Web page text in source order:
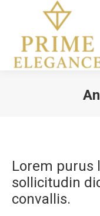
Lorem purus
sollicitudin
convallis.